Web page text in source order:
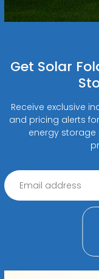
Get Solar
Receive exclusive
and pricing alerts
energy